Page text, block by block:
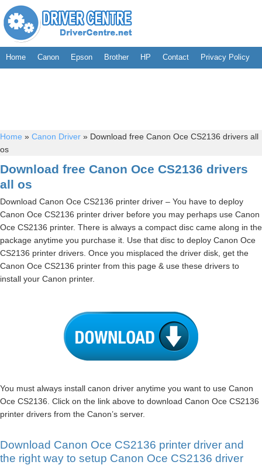
Home Canon Epson Brother HP Contact Privacy Policy
Home » Canon Driver » Download free Canon Oce CS2136 drivers all
os
Download free Canon Oce CS2136 drivers
all os
Download Canon Oce CS2136 printer driver – You have to deploy
Canon Oce CS2136 printer driver before you may perhaps use Canon
Oce CS2136 printer. There is always a compact disc came along in the
package anytime you purchase it. Use that disc to deploy Canon Oce
CS2136 printer drivers. Once you misplaced the driver disk, get the
Canon Oce CS2136 printer from this page & use these drivers to
install your Canon printer.
You must always install canon driver anytime you want to use Canon
Oce CS2136. Click on the link above to download Canon Oce CS2136
printer drivers from the Canon’s server.
Download Canon Oce CS2136 printer driver and
the right way to setup Canon Oce CS2136 driver